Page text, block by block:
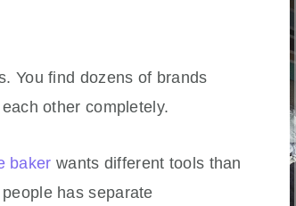
You find dozens of brands
other completely.
baker wants different tools than
has separate